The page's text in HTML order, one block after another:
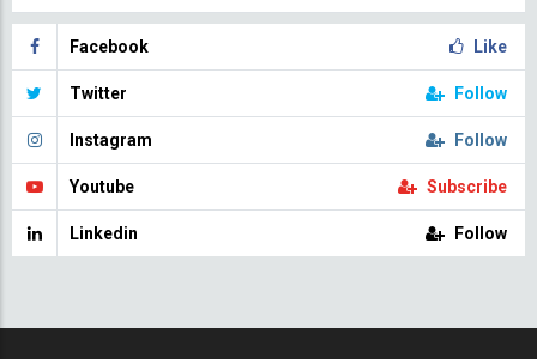
Facebook Like
Twitter Follow
Instagram Follow
Youtube Subscribe
Linkedin Follow